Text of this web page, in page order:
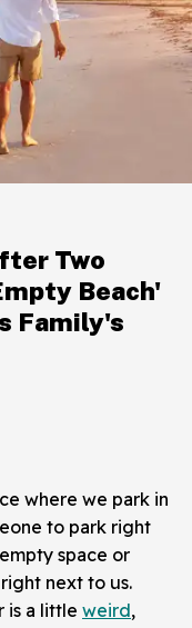
Two
Beach'
Family's
where we park in
to park right
space or
next to us.
is a little weird,